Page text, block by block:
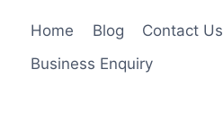
Home Blog Contact Us
Business Enquiry